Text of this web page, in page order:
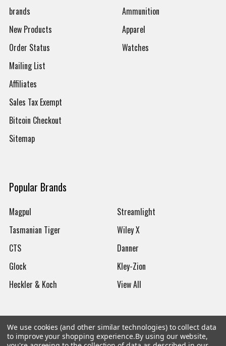
brands
New Products
Order Status
Mailing List
Affiliates
Sales Tax Exempt
Bitcoin Checkout
Sitemap
Ammunition
Apparel
Watches
Popular Brands
Magpul
Tasmanian Tiger
CTS
Glock
Heckler & Koch
Streamlight
Wiley X
Danner
Kley-Zion
View All
We use cookies (and other similar technologies) to collect data
to improve your shopping experience.By using our website,